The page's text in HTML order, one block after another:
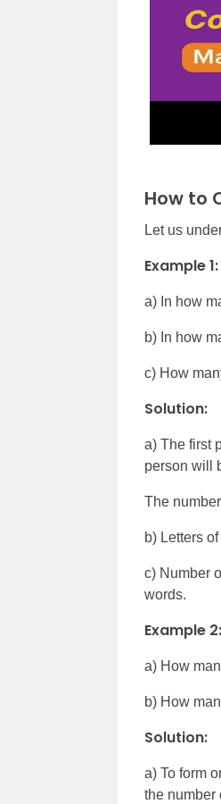
How to
Let us
Example 1:
a) In how
b) In how
c) How
Solution:
a) The first
person will
The
b) Letters
c) Number
words.
Example 2:
a) How
b) How
Solution:
a) To form
the number